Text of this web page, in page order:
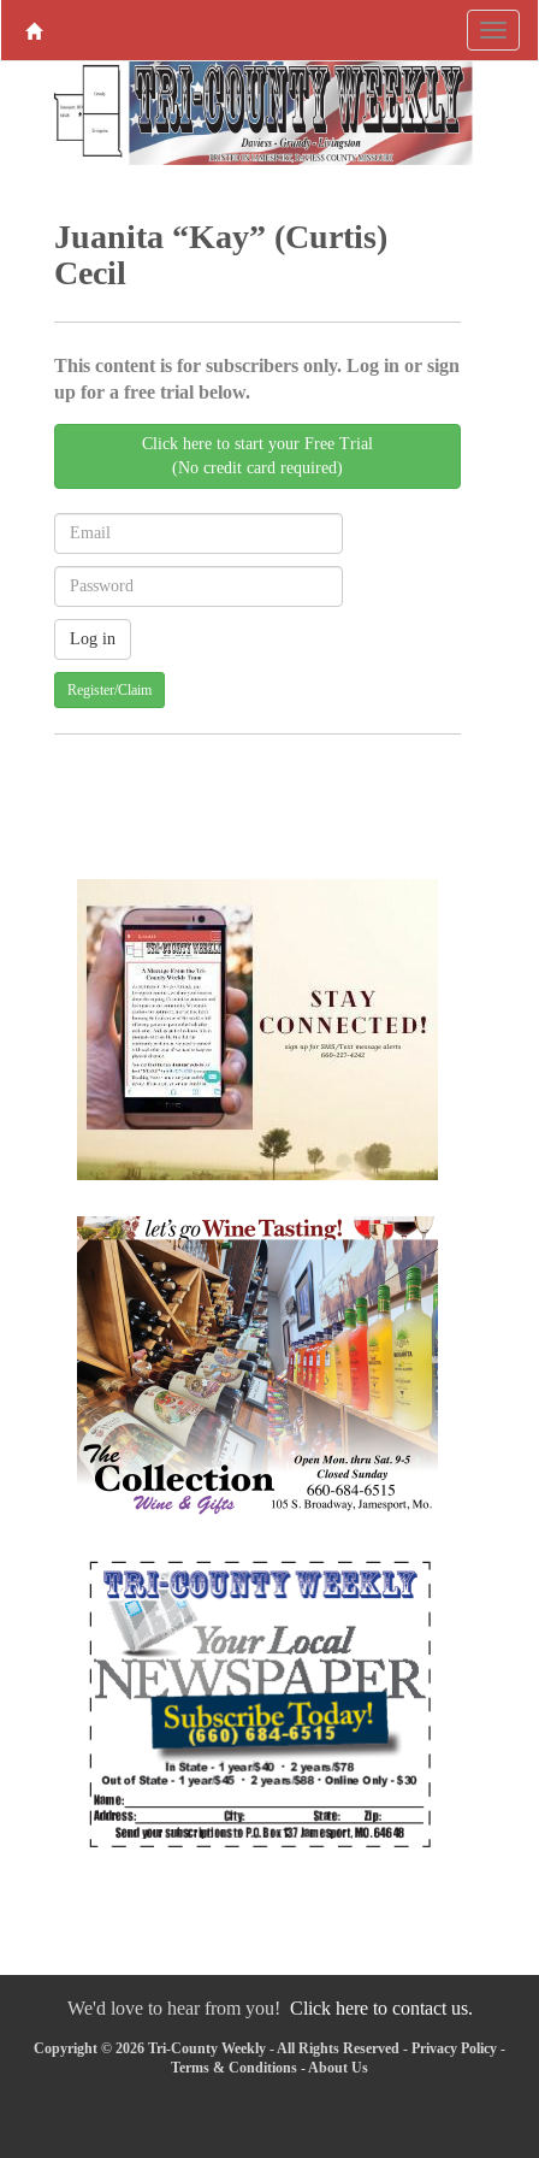
Juanita “Kay” (Curtis)
Cecil
This content is for subscribers only. Log in or sign
up for a free trial below.
Click here to start your Free Trial
(No credit card required)
Register/Claim
We'd love to hear from you! Click here to contact us.
Copyright © 2026 Tri-County Weekly - All Rights Reserved - Privacy Policy -
Terms & Conditions - About Us